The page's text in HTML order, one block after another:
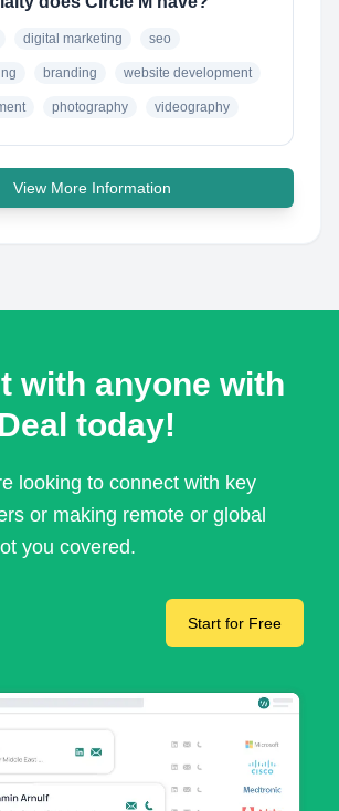
digital marketing seo
branding website development
photography videography
View More Information
with anyone with
today!
looking to connect with key
or making remote or global
you covered.
Start for Free